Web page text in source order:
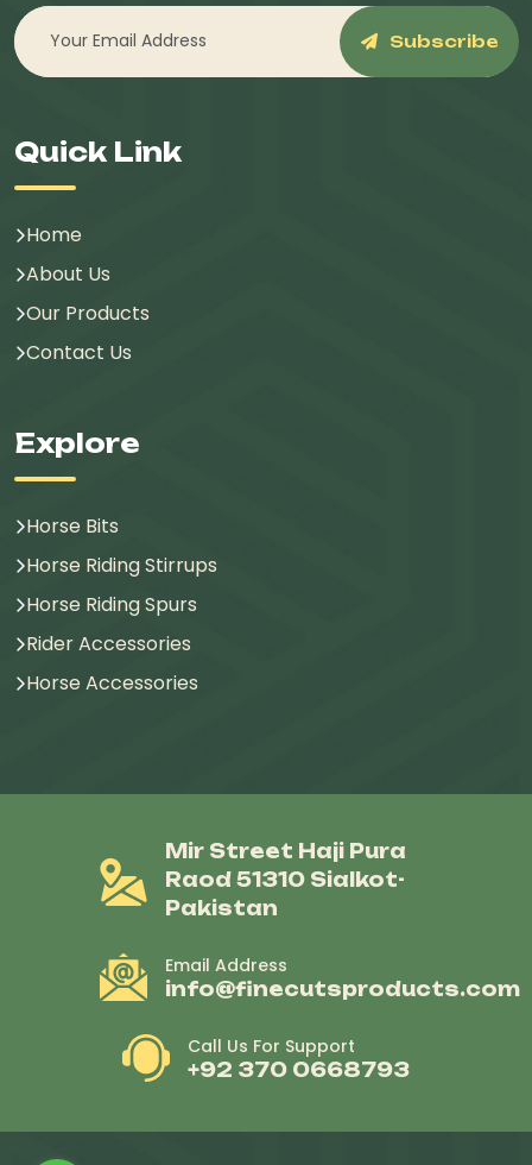
Subscribe
Quick Link
Home
About Us
Our Products
Contact Us
Explore
Horse Bits
Horse Riding Stirrups
Horse Riding Spurs
Rider Accessories
Horse Accessories
Mir Street Haji Pura
Raod 51310 Sialkot-
Pakistan
Email Address
info@finecutsproducts.com
Call Us For Support
+92 370 0668793